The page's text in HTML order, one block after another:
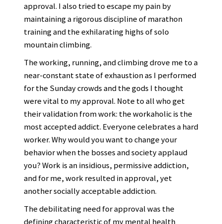
approval. I also tried to escape my pain by
maintaining a rigorous discipline of marathon
training and the exhilarating highs of solo
mountain climbing.
The working, running, and climbing drove me to a
near-constant state of exhaustion as I performed
for the Sunday crowds and the gods I thought
were vital to my approval. Note to all who get
their validation from work: the workaholic is the
most accepted addict. Everyone celebrates a hard
worker. Why would you want to change your
behavior when the bosses and society applaud
you? Work is an insidious, permissive addiction,
and for me, work resulted in approval, yet
another socially acceptable addiction.
The debilitating need for approval was the
defining characteristic of my mental health